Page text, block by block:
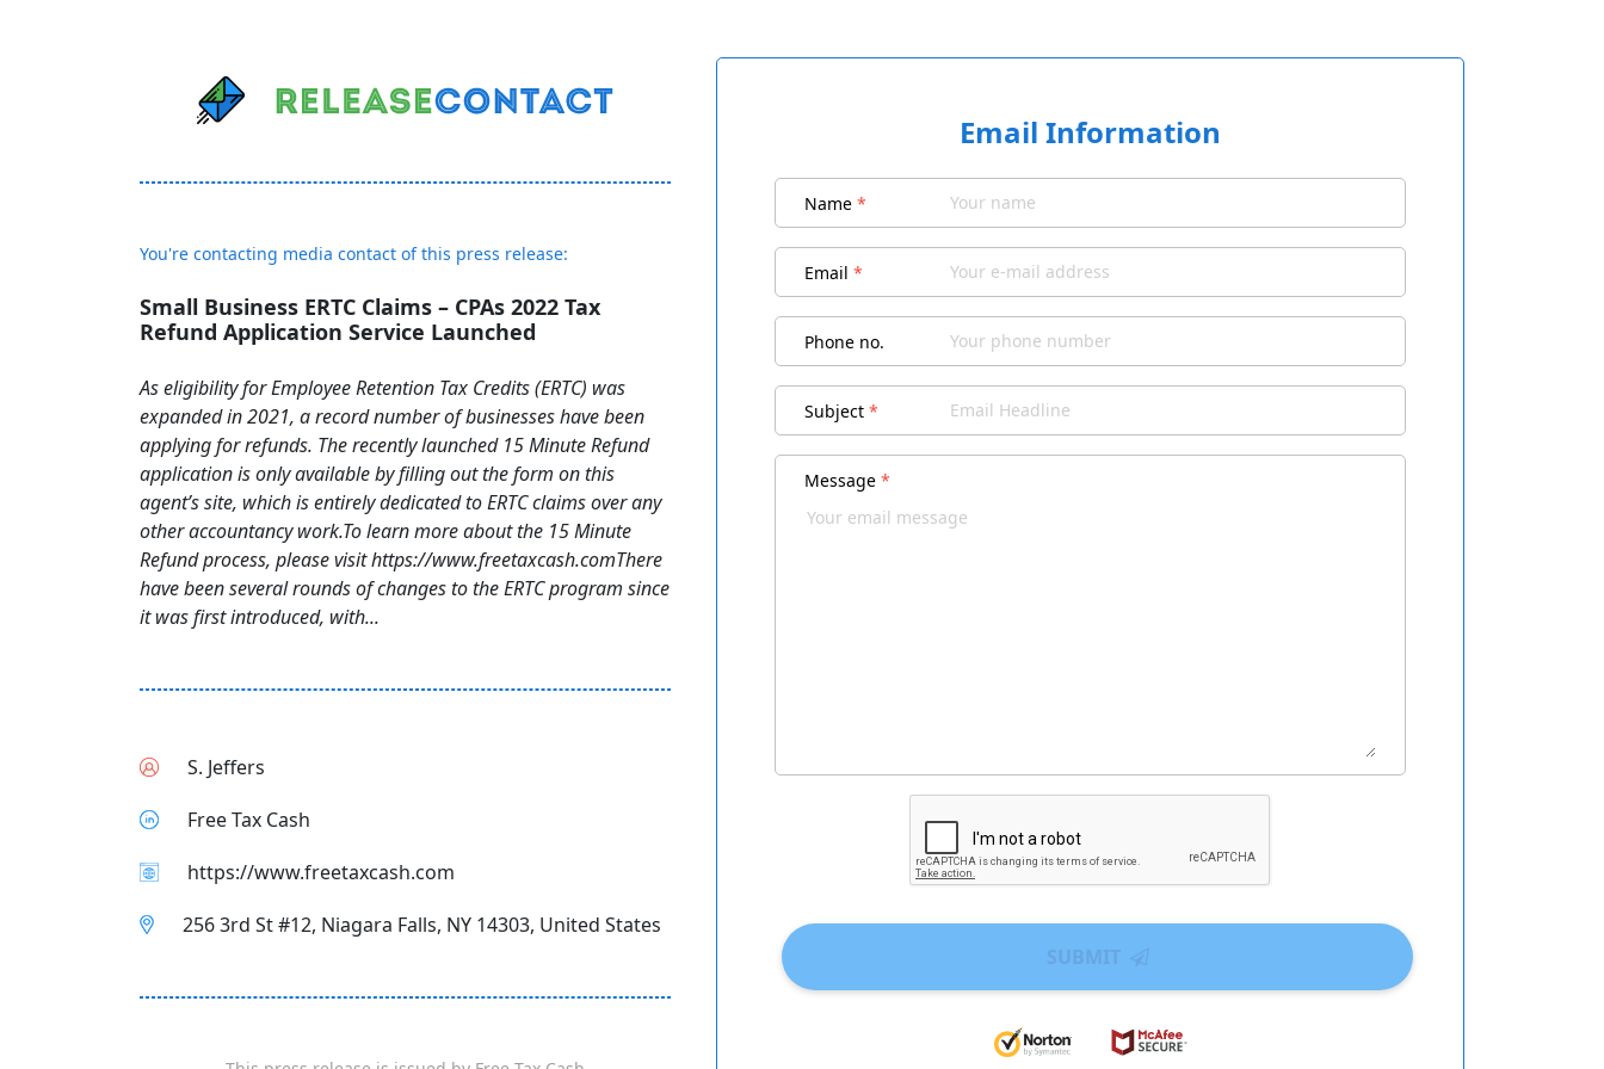
You're contacting media contact of this press release:
Small Business ERTC Claims – CPAs 2022 Tax
Refund Application Service Launched
As eligibility for Employee Retention Tax Credits (ERTC) was
expanded in 2021, a record number of businesses have been
applying for refunds. The recently launched 15 Minute Refund
application is only available by filling out the form on this
agent’s site, which is entirely dedicated to ERTC claims over any
other accountancy work.To learn more about the 15 Minute
Refund process, please visit https://www.freetaxcash.comThere
have been several rounds of changes to the ERTC program since
it was first introduced, with...
S. Jeffers
Free Tax Cash
https://www.freetaxcash.com
256 3rd St #12, Niagara Falls, NY 14303, United States
Email Information
Name *
Email *
Phone no.
Subject *
Message *